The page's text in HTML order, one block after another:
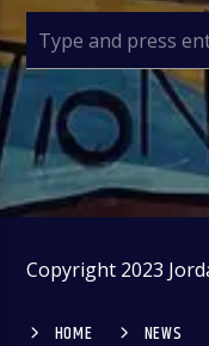
Copyright 2023
HOME NEWS